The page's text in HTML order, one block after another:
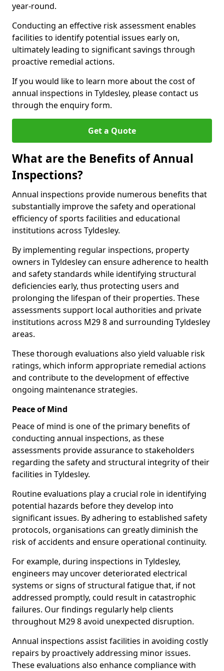
year-round.
Conducting an effective risk assessment enables
facilities to identify potential issues early on,
ultimately leading to significant savings through
proactive remedial actions.
If you would like to learn more about the cost of
annual inspections in Tyldesley, please contact us
through the enquiry form.
Get a Quote
What are the Benefits of Annual
Inspections?
Annual inspections provide numerous benefits that
substantially improve the safety and operational
efficiency of sports facilities and educational
institutions across Tyldesley.
By implementing regular inspections, property
owners in Tyldesley can ensure adherence to health
and safety standards while identifying structural
deficiencies early, thus protecting users and
prolonging the lifespan of their properties. These
assessments support local authorities and private
institutions across M29 8 and surrounding Tyldesley
areas.
These thorough evaluations also yield valuable risk
ratings, which inform appropriate remedial actions
and contribute to the development of effective
ongoing maintenance strategies.
Peace of Mind
Peace of mind is one of the primary benefits of
conducting annual inspections, as these
assessments provide assurance to stakeholders
regarding the safety and structural integrity of their
facilities in Tyldesley.
Routine evaluations play a crucial role in identifying
potential hazards before they develop into
significant issues. By adhering to established safety
protocols, organisations can greatly diminish the
risk of accidents and ensure operational continuity.
For example, during inspections in Tyldesley,
engineers may uncover deteriorated electrical
systems or signs of structural fatigue that, if not
addressed promptly, could result in catastrophic
failures. Our findings regularly help clients
throughout M29 8 avoid unexpected disruption.
Annual inspections assist facilities in avoiding costly
repairs by proactively addressing minor issues.
These evaluations also enhance compliance with